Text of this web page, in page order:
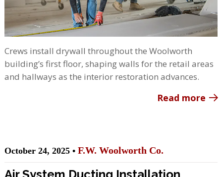
Crews install drywall throughout the Woolworth
building’s first floor, shaping walls for the retail areas
and hallways as the interior restoration advances.
Read more
October 24, 2025 • F.W. Woolworth Co.
Air System Ducting Installation